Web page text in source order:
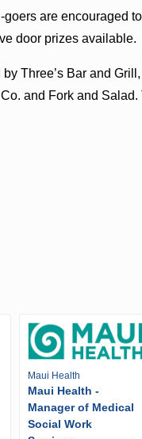
are encouraged
door prizes available.
Three’s Bar and
and Fork and
Maui Health
Maui Health -
Manager of Medical
Social Work